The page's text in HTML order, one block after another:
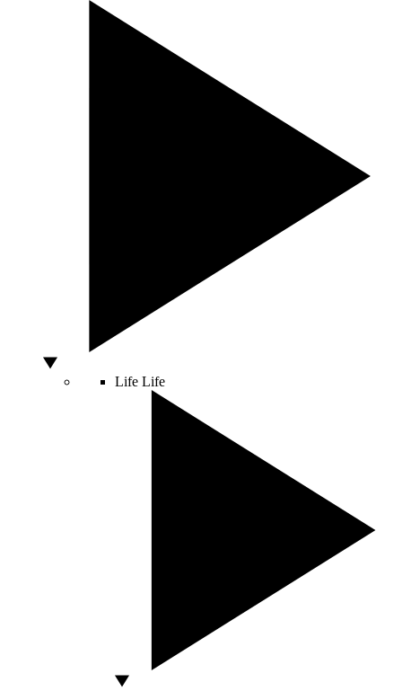
Life Life